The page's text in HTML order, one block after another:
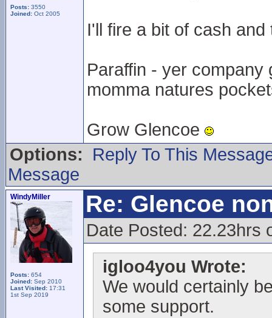
Posts: 3550
Joined: Oct 2005
I'll fire a bit of cash
Paraffin - yer
momma natures
Grow Glencoe
Options:
Reply To This
Message
WindyMiller
Posts: 654
Joined: Sep 2010
Last Visited: 17:31
1st Sep 2019
Re: Glencoe
Date Posted: 22.23hrs
igloo4you Wrote:
We would certainly
some support.